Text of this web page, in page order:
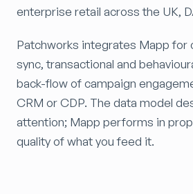
enterprise retail across the UK,
Patchworks integrates Mapp for
sync, transactional and
back-flow of campaign
CRM or CDP. The data model
attention; Mapp performs in
quality of what you feed it.